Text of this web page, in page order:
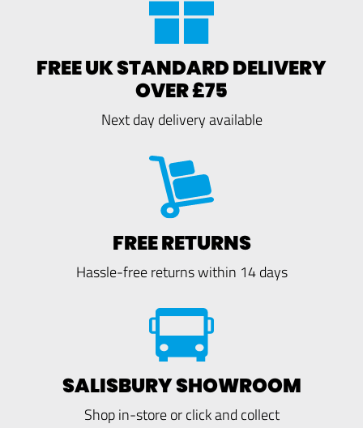
FREE UK STANDARD DELIVERY
OVER £75
Next day delivery available
FREE RETURNS
Hassle-free returns within 14 days
SALISBURY SHOWROOM
Shop in-store or click and collect